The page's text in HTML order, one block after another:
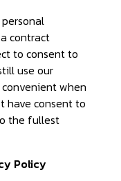
contract
to consent to
use our
convenient when
have consent to
the fullest
Policy